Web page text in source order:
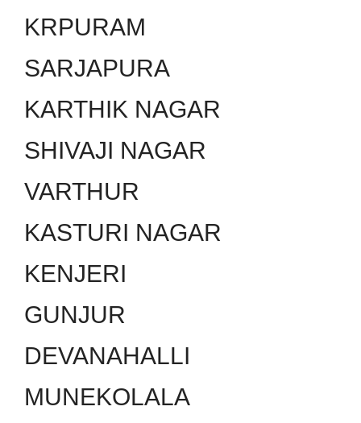
KRPURAM
SARJAPURA
KARTHIK NAGAR
SHIVAJI NAGAR
VARTHUR
KASTURI NAGAR
KENJERI
GUNJUR
DEVANAHALLI
MUNEKOLALA